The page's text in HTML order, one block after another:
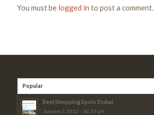
You must be logged in to post a comment.
Popular
Best Shopping Spots Dubai
January 2, 2022 - 10:29 pm